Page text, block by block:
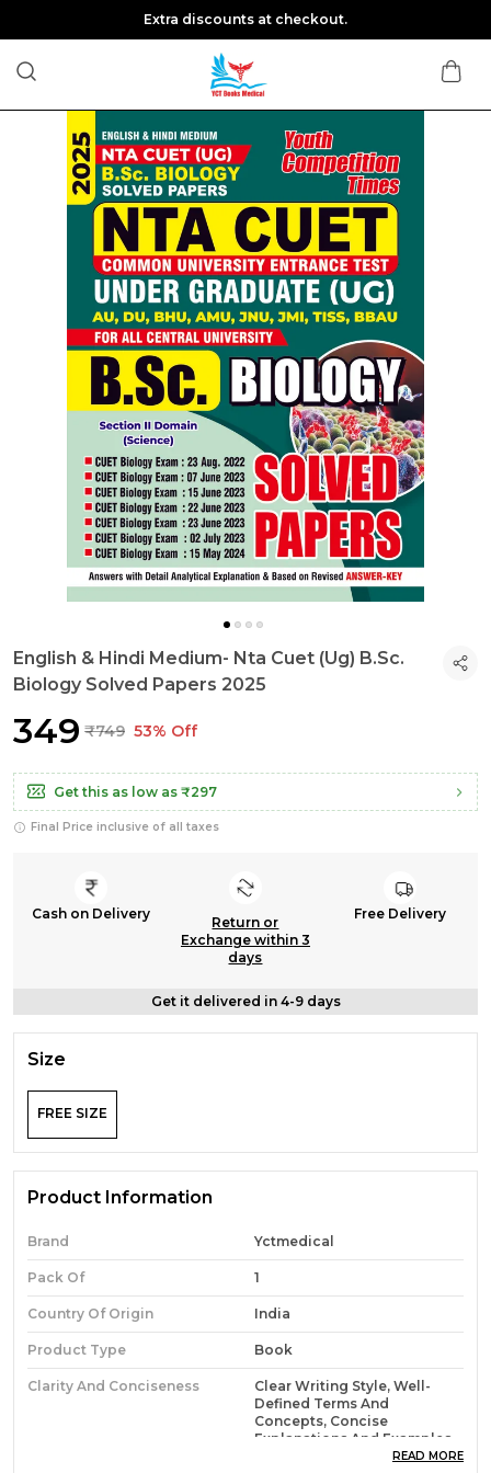
Extra discounts at checkout.
English & Hindi Medium- Nta Cuet (Ug) B.Sc.
Biology Solved Papers 2025
₹349 ₹749 53% Off
Get this as low as ₹297
Final Price inclusive of all taxes
Cash on Delivery
Return or
Exchange within 3
days
Free Delivery
Get it delivered in 4-9 days
Size
FREE SIZE
Product Information
Brand Yctmedical
Pack Of 1
Country Of Origin India
Product Type Book
Clarity And Conciseness
Clear Writing Style, Well-
Defined Terms And
Concepts, Concise
Explanations And Examples
READ MORE